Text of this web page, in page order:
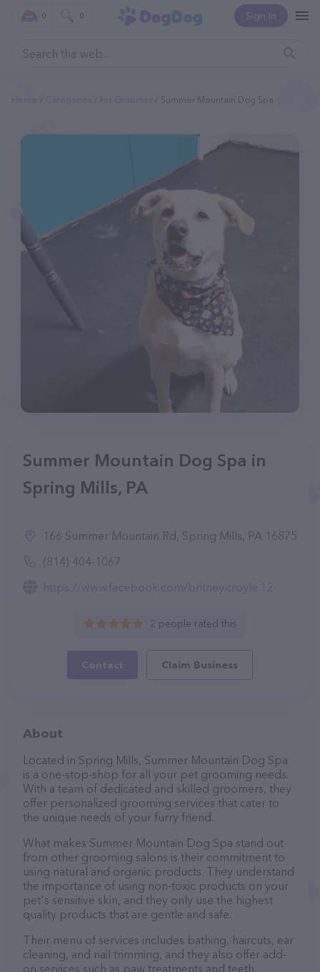
Sign In
0 0
Summer Mountain Dog Spa
Summer Mountain Dog Spa in
Spring Mills, PA
166 Summer Mountain Rd, Spring Mills, PA 16875
(814) 404-1067
https://www.facebook.com/britney.croyle.12
2 people rated this
Contact Claim Business
About
Located in Spring Mills, Summer Mountain Dog Spa
is a one-stop-shop for all your pet grooming needs.
With a team of dedicated and skilled groomers, they
offer personalized grooming services that cater to
the unique needs of your furry friend.
What makes Summer Mountain Dog Spa stand out
from other grooming salons is their commitment to
using natural and organic products. They understand
the importance of using non-toxic products on your
pet's sensitive skin, and they only use the highest
quality products that are gentle and safe.
Their menu of services includes bathing, haircuts, ear
cleaning, and nail trimming, and they also offer add-
on services such as paw treatments and teeth